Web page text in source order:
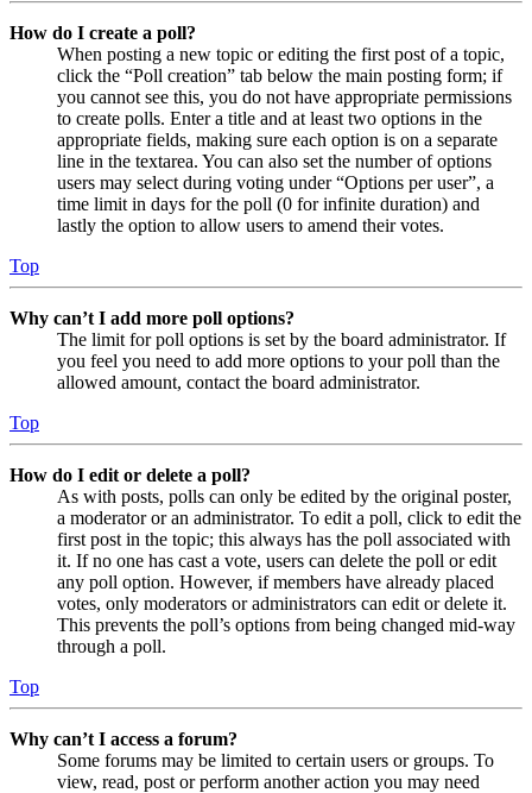
How do I create a poll?
When posting a new topic or editing the first post of a topic,
click the “Poll creation” tab below the main posting form; if
you cannot see this, you do not have appropriate permissions
to create polls. Enter a title and at least two options in the
appropriate fields, making sure each option is on a separate
line in the textarea. You can also set the number of options
users may select during voting under “Options per user”, a
time limit in days for the poll (0 for infinite duration) and
lastly the option to allow users to amend their votes.
Top
Why can’t I add more poll options?
The limit for poll options is set by the board administrator. If
you feel you need to add more options to your poll than the
allowed amount, contact the board administrator.
Top
How do I edit or delete a poll?
As with posts, polls can only be edited by the original poster,
a moderator or an administrator. To edit a poll, click to edit the
first post in the topic; this always has the poll associated with
it. If no one has cast a vote, users can delete the poll or edit
any poll option. However, if members have already placed
votes, only moderators or administrators can edit or delete it.
This prevents the poll’s options from being changed mid-way
through a poll.
Top
Why can’t I access a forum?
Some forums may be limited to certain users or groups. To
view, read, post or perform another action you may need